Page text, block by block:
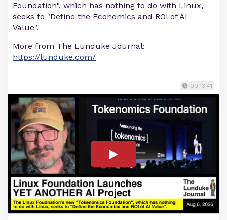
Foundation", which has nothing to do with Linux,
seeks to "Define the Economics and ROl of AI
Value".
More from The Lunduke Journal:
https://lunduke.com/
00:13:41